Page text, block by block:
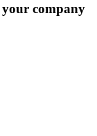
your company